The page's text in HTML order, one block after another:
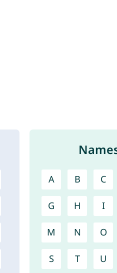
A B C
G H I
M N O
S T U